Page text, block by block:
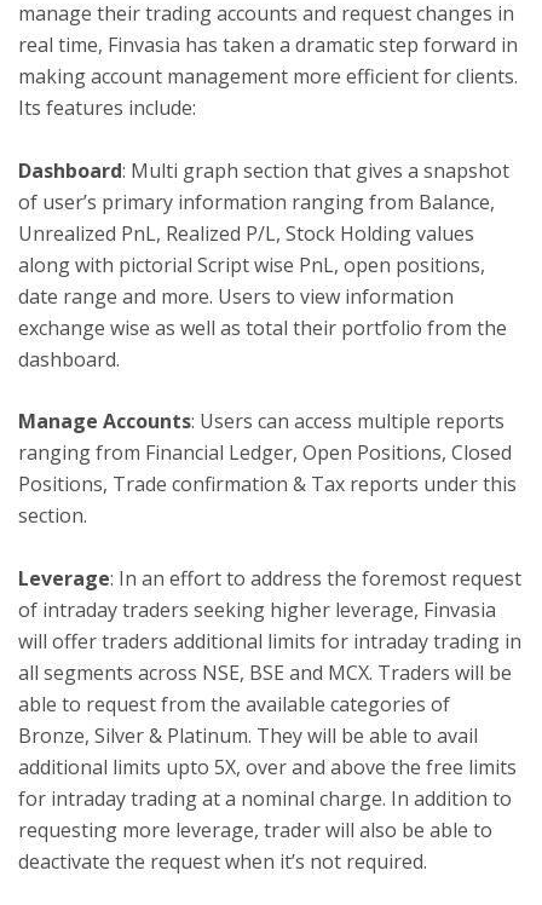
manage their trading accounts and request changes in
real time, Finvasia has taken a dramatic step forward in
making account management more efficient for clients.
Its features include:
Dashboard: Multi graph section that gives a snapshot
of user’s primary information ranging from Balance,
Unrealized PnL, Realized P/L, Stock Holding values
along with pictorial Script wise PnL, open positions,
date range and more. Users to view information
exchange wise as well as total their portfolio from the
dashboard.
Manage Accounts: Users can access multiple reports
ranging from Financial Ledger, Open Positions, Closed
Positions, Trade confirmation & Tax reports under this
section.
Leverage: In an effort to address the foremost request
of intraday traders seeking higher leverage, Finvasia
will offer traders additional limits for intraday trading in
all segments across NSE, BSE and MCX. Traders will be
able to request from the available categories of
Bronze, Silver & Platinum. They will be able to avail
additional limits upto 5X, over and above the free limits
for intraday trading at a nominal charge. In addition to
requesting more leverage, trader will also be able to
deactivate the request when it’s not required.